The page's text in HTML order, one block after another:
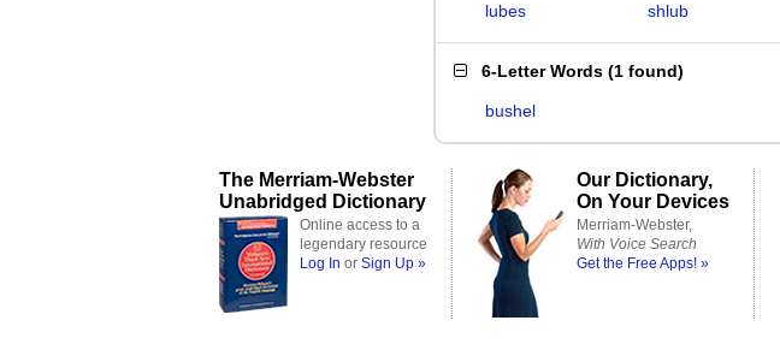
lubes
shlub
6-Letter Words (1 found)
bushel
The Merriam-Webster
Unabridged Dictionary
Online access to a
legendary resource
Log In or Sign Up »
Our Dictionary,
On Your Devices
Merriam-Webster,
With Voice Search
Get the Free Apps! »